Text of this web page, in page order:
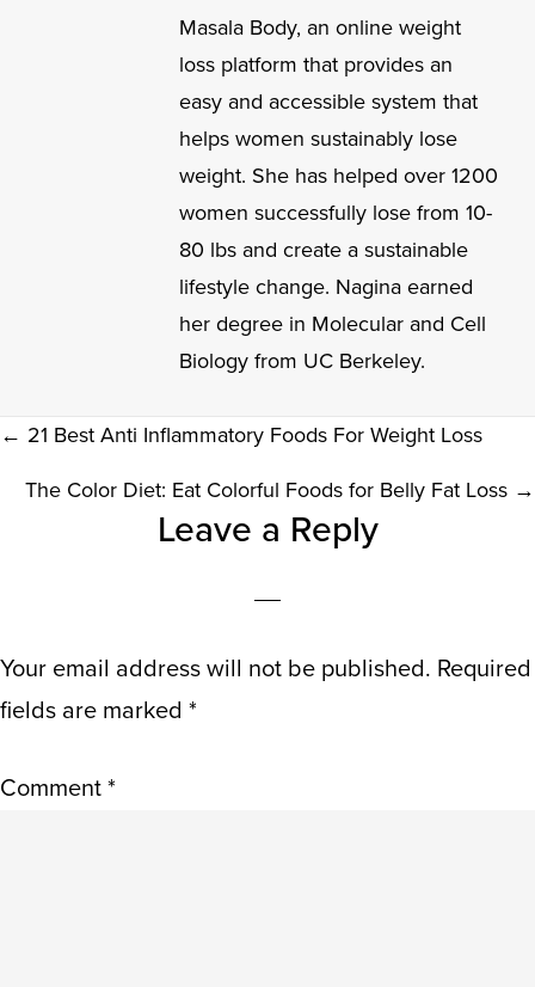
Masala Body, an online weight
loss platform that provides an
easy and accessible system that
helps women sustainably lose
weight. She has helped over 1200
women successfully lose from 10-
80 lbs and create a sustainable
lifestyle change. Nagina earned
her degree in Molecular and Cell
Biology from UC Berkeley.
POSTS
← 21 Best Anti Inflammatory Foods For Weight Loss
The Color Diet: Eat Colorful Foods for Belly Fat Loss →
Leave a Reply
Your email address will not be published. Required
fields are marked *
Comment *